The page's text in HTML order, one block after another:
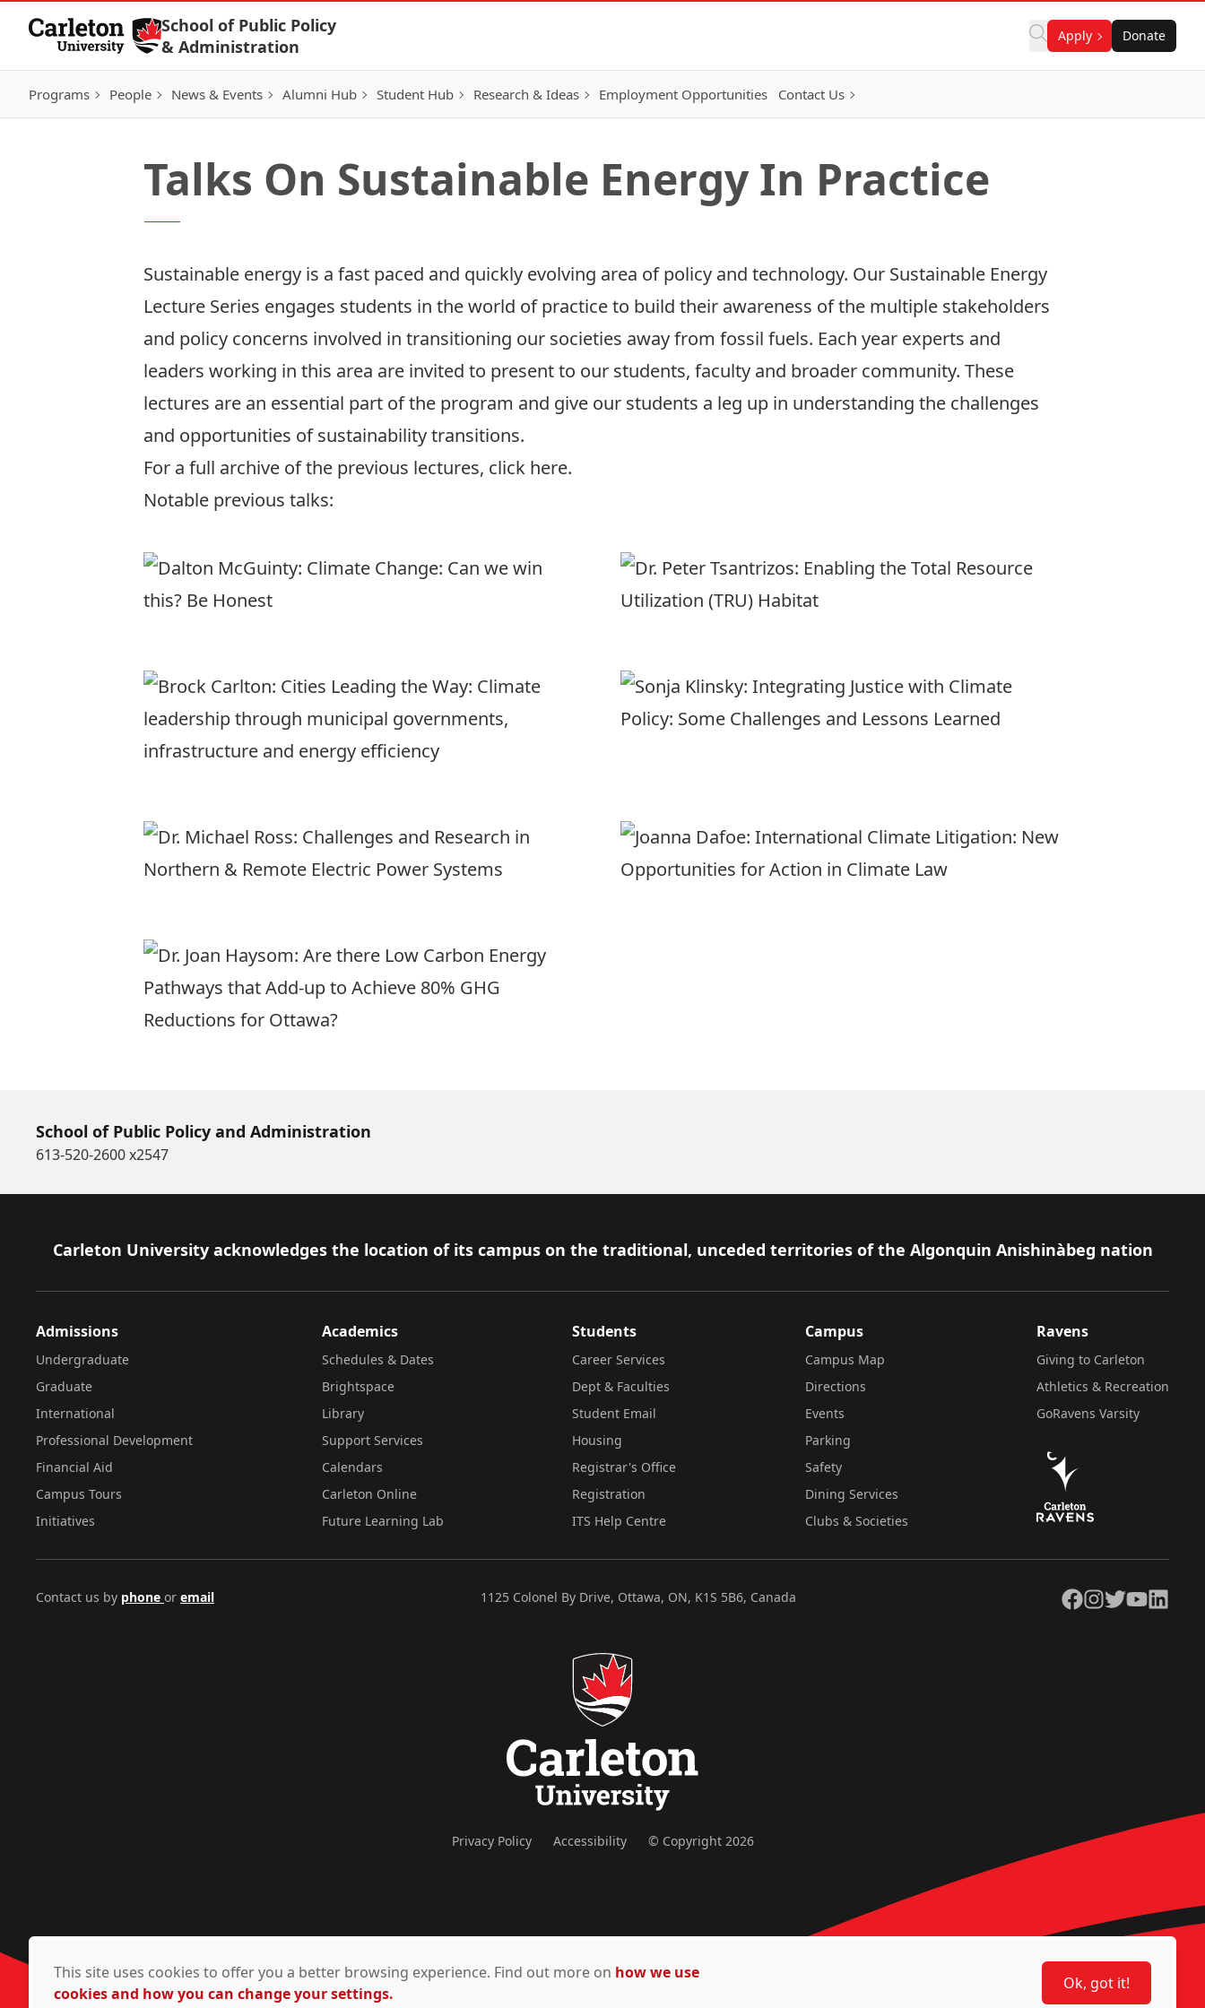
Skip to Content
School of Public Policy
& Administration
Apply Donate
Programs People News & Events Alumni Hub Student Hub Research & Ideas Employment Opportunities Contact Us
Talks On Sustainable Energy In Practice
Sustainable energy is a fast paced and quickly evolving area of policy and technology. Our Sustainable Energy
Lecture Series engages students in the world of practice to build their awareness of the multiple stakeholders
and policy concerns involved in transitioning our societies away from fossil fuels. Each year experts and
leaders working in this area are invited to present to our students, faculty and broader community. These
lectures are an essential part of the program and give our students a leg up in understanding the challenges
and opportunities of sustainability transitions.
For a full archive of the previous lectures, click here.
Notable previous talks:
School of Public Policy and Administration
613-520-2600 x2547
Footer
Carleton University acknowledges the location of its campus on the traditional, unceded territories of the Algonquin Anishinàbeg nation
Admissions
Undergraduate
Graduate
International
Professional Development
Financial Aid
Campus Tours
Initiatives
Academics
Schedules & Dates
Brightspace
Library
Support Services
Calendars
Carleton Online
Future Learning Lab
Students
Career Services
Dept & Faculties
Student Email
Housing
Registrar's Office
Registration
ITS Help Centre
Campus
Campus Map
Directions
Events
Parking
Safety
Dining Services
Clubs & Societies
Ravens
Giving to Carleton
Athletics & Recreation
GoRavens Varsity
Contact us by phone or email 1125 Colonel By Drive, Ottawa, ON, K1S 5B6, Canada Facebook
Instagram
TwitterYouTubeLinkedIn
Privacy Policy Accessibility © Copyright 2026
This site uses cookies to offer you a better browsing experience. Find out more on how we use
cookies and how you can change your settings.
Ok, got it!